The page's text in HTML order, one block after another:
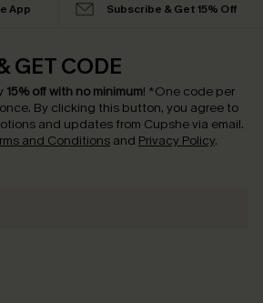
App Subscribe & Get 15% Off
GET CODE
15% off with no minimum! *One code per
By clicking this button, you agree to
and updates from Cupshe via email.
and Conditions and Privacy Policy.